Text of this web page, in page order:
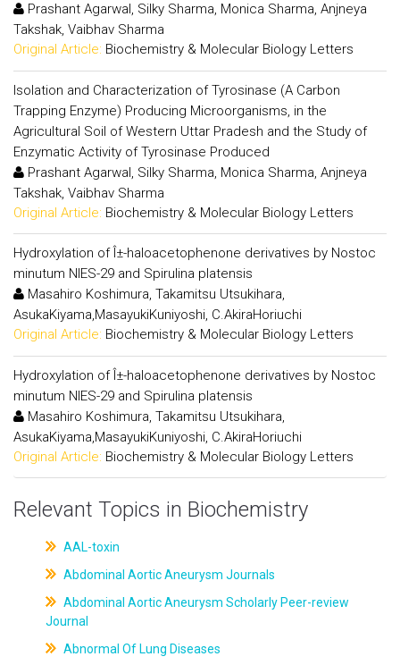
Prashant Agarwal, Silky Sharma, Monica Sharma, Anjneya
Takshak, Vaibhav Sharma
Original Article: Biochemistry & Molecular Biology Letters
Isolation and Characterization of Tyrosinase (A Carbon
Trapping Enzyme) Producing Microorganisms, in the
Agricultural Soil of Western Uttar Pradesh and the Study of
Enzymatic Activity of Tyrosinase Produced
Prashant Agarwal, Silky Sharma, Monica Sharma, Anjneya
Takshak, Vaibhav Sharma
Original Article: Biochemistry & Molecular Biology Letters
Hydroxylation of Î±-haloacetophenone derivatives by Nostoc
minutum NIES-29 and Spirulina platensis
Masahiro Koshimura, Takamitsu Utsukihara,
AsukaKiyama,MasayukiKuniyoshi, C.AkiraHoriuchi
Original Article: Biochemistry & Molecular Biology Letters
Hydroxylation of Î±-haloacetophenone derivatives by Nostoc
minutum NIES-29 and Spirulina platensis
Masahiro Koshimura, Takamitsu Utsukihara,
AsukaKiyama,MasayukiKuniyoshi, C.AkiraHoriuchi
Original Article: Biochemistry & Molecular Biology Letters
Relevant Topics in Biochemistry
AAL-toxin
Abdominal Aortic Aneurysm Journals
Abdominal Aortic Aneurysm Scholarly Peer-review
Journal
Abnormal Of Lung Diseases